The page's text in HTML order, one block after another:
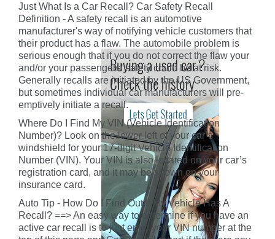
Just What Is a Car Recall? Car Safety Recall
Definition - A safety recall is an automotive
manufacturer's way of notifying vehicle customers that
their product has a flaw. The automobile problem is
serious enough that if you do not correct the flaw your
and/or your passengers' safety could be at risk.
Generally recalls are initiated by the US Government,
but sometimes individual car manufacturers will pre-
emptively initiate a recall.
Where Do I Find My VIN (Vehicle Identification
Number)? Look on the lower left of your car’s
windshield for your 17-digit Vehicle Identification
Number (VIN). Your VIN is also located on your car’s
registration card, and it may be shown on your
insurance card.
Auto Tip - How Do I Find Out If My Vehicle Has A
Recall? ==> An easy way to determine if you have an
active car recall is to just enter your VIN number at the